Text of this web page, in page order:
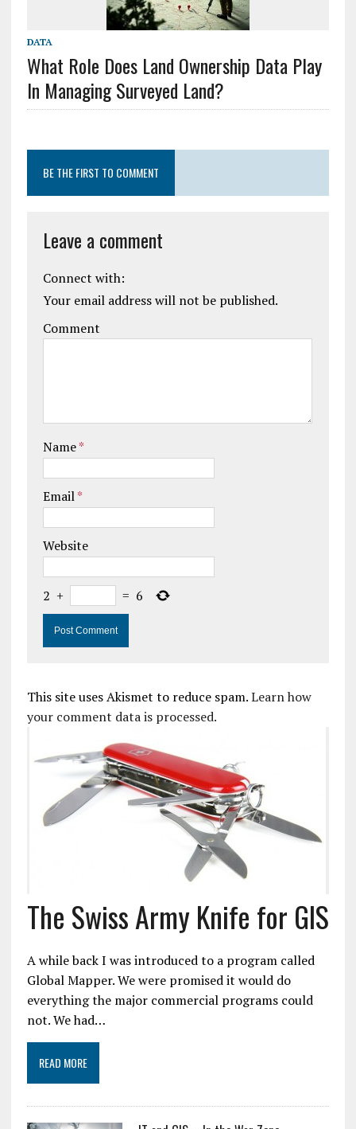
DATA
What Role Does Land Ownership Data Play
In Managing Surveyed Land?
BE THE FIRST TO COMMENT
Leave a comment
Connect with:
Your email address will not be published.
Comment
Name*
Email*
Website
2 + = 6
This site uses Akismet to reduce spam.Learn how
your comment data is processed.
The Swiss Army Knife for GIS
A while back I was introduced to a program called
Global Mapper. We were promised it would do
everything the major commercial programs could
not. We had…
READ MORE